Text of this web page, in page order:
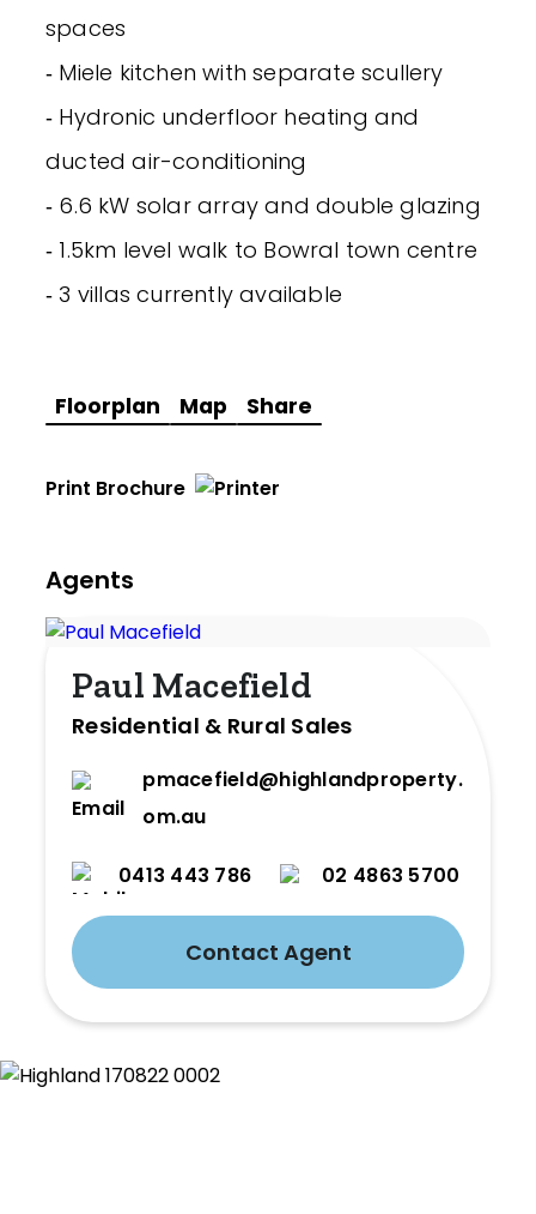
spaces
‐ Miele kitchen with separate scullery
‐ Hydronic underfloor heating and
ducted air-conditioning
‐ 6.6 kW solar array and double glazing
‐ 1.5km level walk to Bowral town centre
‐ 3 villas currently available
Floorplan Map Share
Print Brochure
Agents
Paul Macefield
Residential & Rural Sales
pmacefield@highlandproperty.c
om.au
0413 443 786 02 4863 5700
Contact Agent